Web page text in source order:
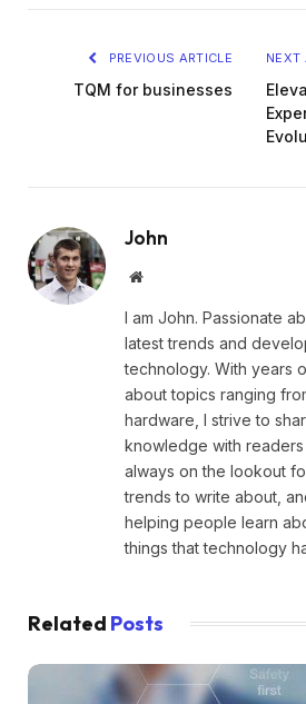
PREVIOUS ARTICLE
TQM for businesses
NEXT
John
Website
I am John. Passionate
latest trends and
technology. With years
about topics ranging
hardware, I strive to
knowledge with
always on the lookout
trends to write about,
helping people learn
things that technology
Related Posts